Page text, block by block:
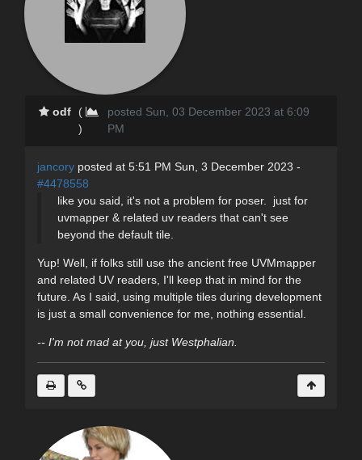
odf
(
)
posted Sun, 03 December 2023 at 6:09
PM
jancory posted at 5:51 PM Sun, 3 December 2023 -
#4478558
like you said, it's not a problem for poser. just for
uvmapper & related uv readers that can't see
beyond the default tile.
Yup! Well, if folks still use the ancient free UVMmapper
and related UV readers, I'll keep that in mind for the
future. As I said, using multiple tiles during development
is just a small convenience for me, nothing essential.
-- I'm not mad at you, just Westphalian.